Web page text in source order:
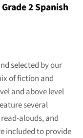
2 Spanish
selected by our
of fiction and
and above level
several
alouds, and
included to provide